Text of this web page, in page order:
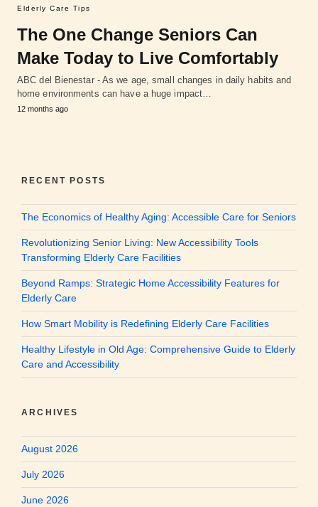
Elderly Care Tips
The One Change Seniors Can
Make Today to Live Comfortably
ABC del Bienestar - As we age, small changes in daily habits and
home environments can have a huge impact…
12 months ago
RECENT POSTS
The Economics of Healthy Aging: Accessible Care for Seniors
Revolutionizing Senior Living: New Accessibility Tools
Transforming Elderly Care Facilities
Beyond Ramps: Strategic Home Accessibility Features for
Elderly Care
How Smart Mobility is Redefining Elderly Care Facilities
Healthy Lifestyle in Old Age: Comprehensive Guide to Elderly
Care and Accessibility
ARCHIVES
August 2026
July 2026
June 2026